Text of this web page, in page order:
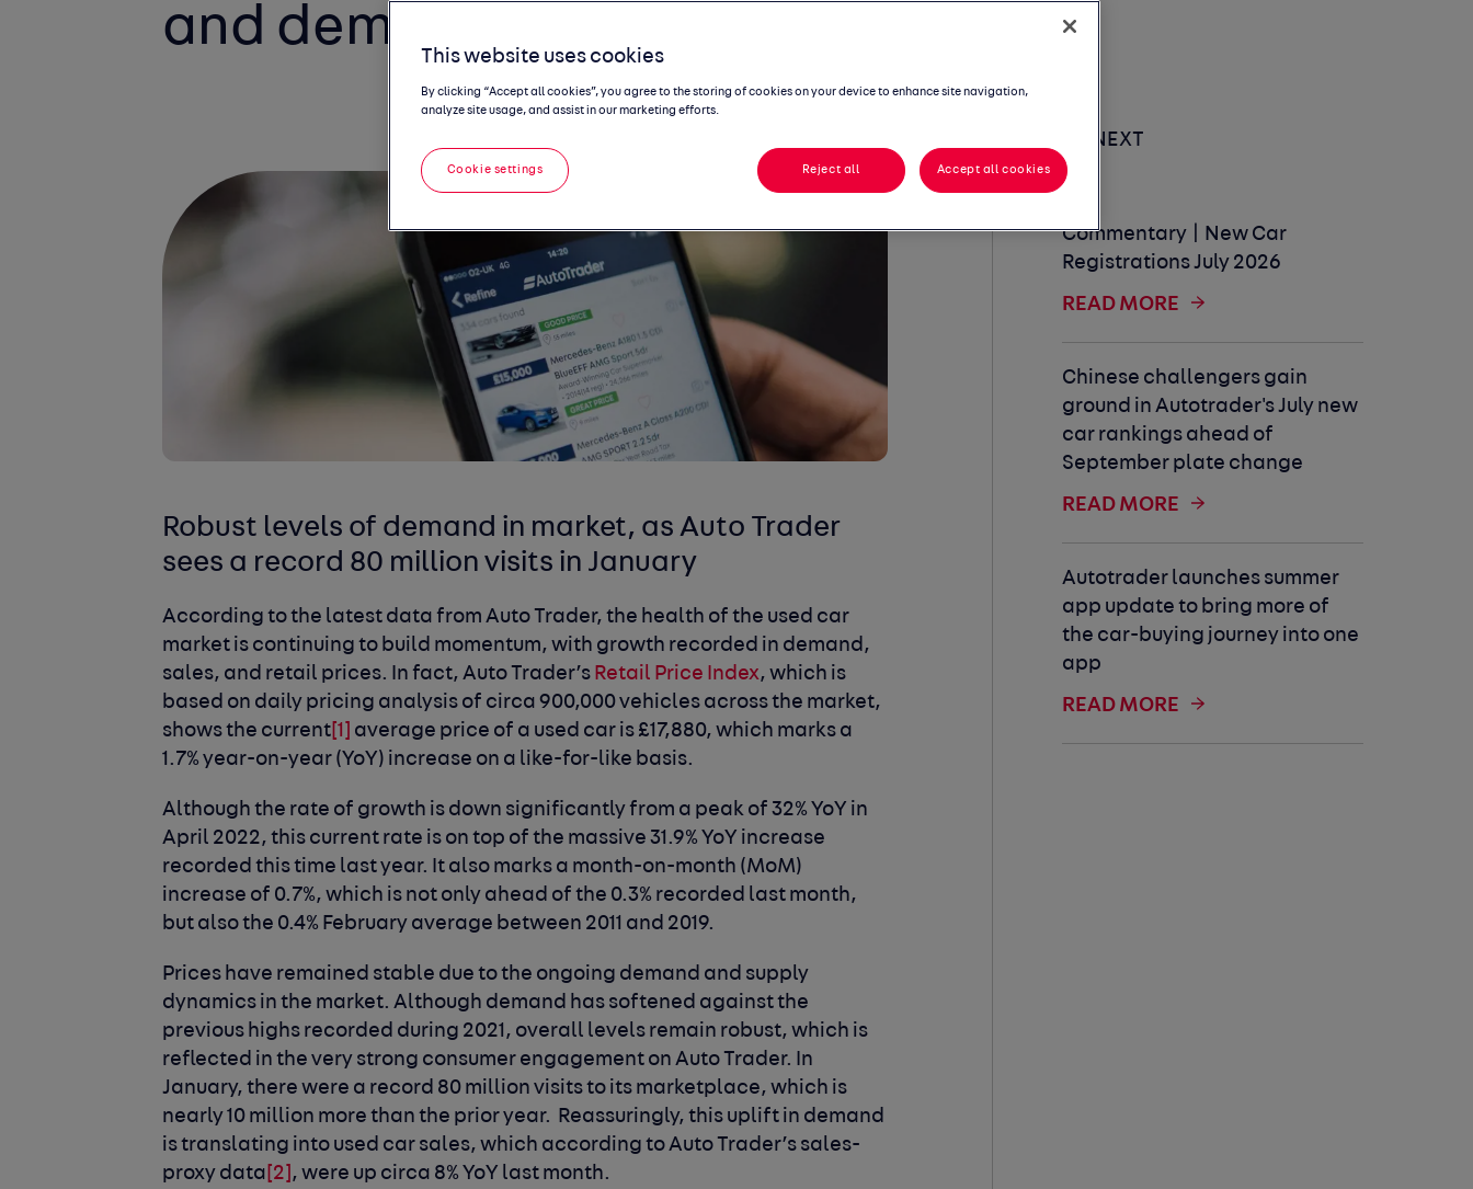
and demand record uptick
Robust levels of demand in market, as Auto Trader
sees a record 80 million visits in January
According to the latest data from Auto Trader, the health of the used car
market is continuing to build momentum, with growth recorded in demand,
sales, and retail prices. In fact, Auto Trader’s Retail Price Index, which is
based on daily pricing analysis of circa 900,000 vehicles across the market,
shows the current [1]
average price of a used car is £17,880, which marks a
1.7% year-on-year (YoY) increase on a like-for-like basis.
Although the rate of growth is down significantly from a peak of 32% YoY in
April 2022, this current rate is on top of the massive 31.9% YoY increase
recorded this time last year. It also marks a month-on-month (MoM)
increase of 0.7%, which is not only ahead of the 0.3% recorded last month,
but also the 0.4% February average between 2011 and 2019.
Prices have remained stable due to the ongoing demand and supply
dynamics in the market. Although demand has softened against the
previous highs recorded during 2021, overall levels remain robust, which is
reflected in the very strong consumer engagement on Auto Trader. In
January, there were a record 80 million visits to its marketplace, which is
nearly 10 million more than the prior year. Reassuringly, this uplift in demand
is translating into used car sales, which according to Auto Trader’s sales-
proxy data [2] , were up circa 8% YoY last month.
UP NEXT
Commentary | New Car
Registrations July 2026
READ MORE
Chinese challengers gain
ground in Autotrader's July new
car rankings ahead of
September plate change
READ MORE
Autotrader launches summer
app update to bring more of
the car-buying journey into one
app
READ MORE
This website uses cookies
By clicking “Accept all cookies”, you agree to the storing of cookies on your device to enhance site navigation,
analyze site usage, and assist in our marketing efforts.
Reject all Accept all cookies
Cookie settings